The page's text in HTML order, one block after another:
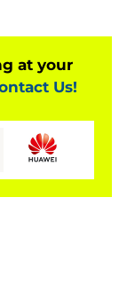
and
common
Secure
health.
at your
Us!